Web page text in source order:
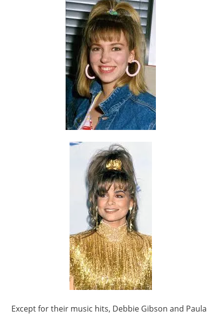
Except for their music hits, Debbie Gibson and Paula